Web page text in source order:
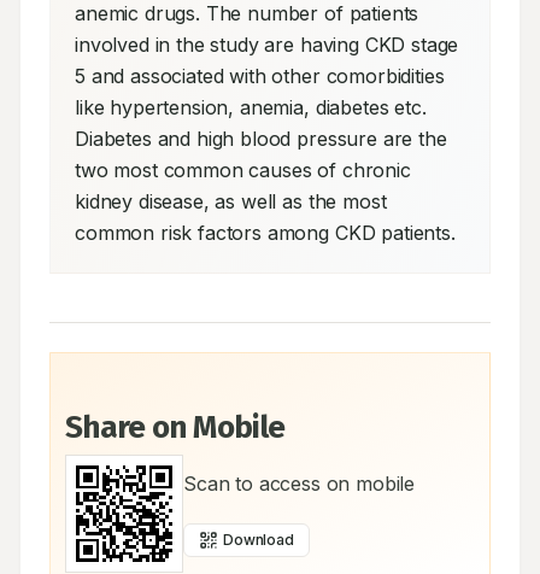
anemic drugs. The number of patients
involved in the study are having CKD stage
5 and associated with other comorbidities
like hypertension, anemia, diabetes etc.
Diabetes and high blood pressure are the
two most common causes of chronic
kidney disease, as well as the most
common risk factors among CKD patients.
Share on Mobile
Scan to access on mobile
Download